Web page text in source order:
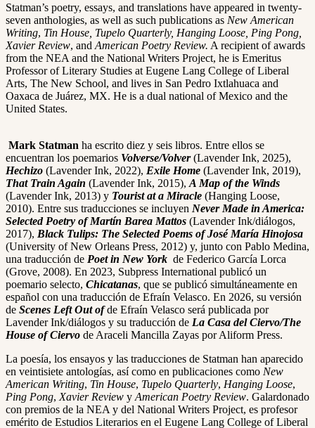
Statman’s poetry, essays, and translations have appeared in twenty-
seven anthologies, as well as such publications as New American
Writing, Tin House, Tupelo Quarterly, Hanging Loose, Ping Pong,
Xavier Review, and American Poetry Review. A recipient of awards
from the NEA and the National Writers Project, he is Emeritus
Professor of Literary Studies at Eugene Lang College of Liberal
Arts, The New School, and lives in San Pedro Ixtlahuaca and
Oaxaca de Juárez, MX. He is a dual national of Mexico and the
United States.
Mark Statman ha escrito diez y seis libros. Entre ellos se
encuentran los poemarios Volverse/Volver(Lavender Ink, 2025),
Hechizo (Lavender Ink, 2022), Exile Home (Lavender Ink, 2019),
That Train Again (Lavender Ink, 2015), A Map of the Winds
(Lavender Ink, 2013) y Tourist at a Miracle (Hanging Loose,
2010). Entre sus traducciones se incluyen Never Made in America:
Selected Poetry of Martín Barea Mattos (Lavender Ink/diálogos,
2017), Black Tulips: The Selected Poems of José María Hinojosa
(University of New Orleans Press, 2012) y, junto con Pablo Medina,
una traducción de Poet in New York de Federico García Lorca
(Grove, 2008). En 2023, Subpress International publicó un
poemario selecto, Chicatanas, que se publicó simultáneamente en
español con una traducción de Efraín Velasco. En 2026, su versión
de Scenes Left Out ofde Efraín Velasco será publicada por
Lavender Ink/diálogos y su traducción de La Casa del Ciervo/The
House of Ciervo de Araceli Mancilla Zayas por Aliform Press.
La poesía, los ensayos y las traducciones de Statman han aparecido
en veintisiete antologías, así como en publicaciones como New
American Writing, Tin House, Tupelo Quarterly, Hanging Loose,
Ping Pong, Xavier Review y American Poetry Review. Galardonado
con premios de la NEA y del National Writers Project, es profesor
emérito de Estudios Literarios en el Eugene Lang College of Liberal